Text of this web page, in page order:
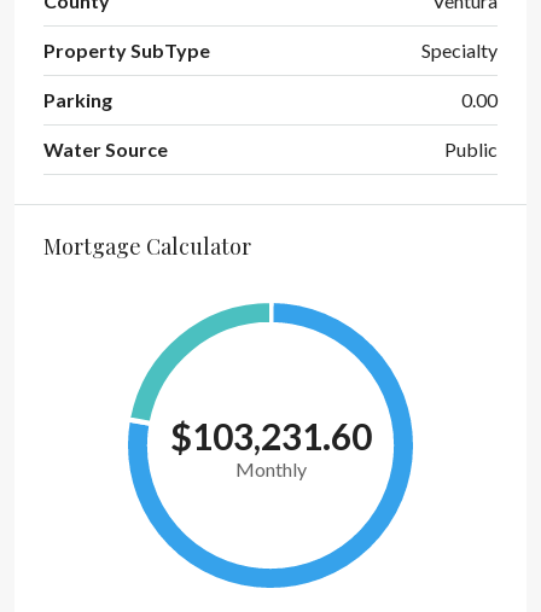
Property SubType Specialty
Parking 0.00
Water Source Public
Mortgage Calculator
$103,231.60
Monthly